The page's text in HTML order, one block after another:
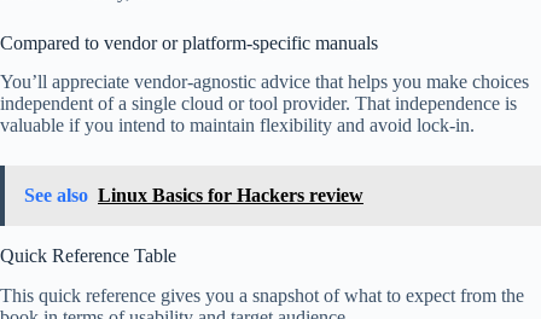
Compared to vendor or platform-specific manuals
You’ll appreciate vendor-agnostic advice that helps you make choices
independent of a single cloud or tool provider. That independence is
valuable if you intend to maintain flexibility and avoid lock-in.
See also Linux Basics for Hackers review
Quick Reference Table
This quick reference gives you a snapshot of what to expect from the